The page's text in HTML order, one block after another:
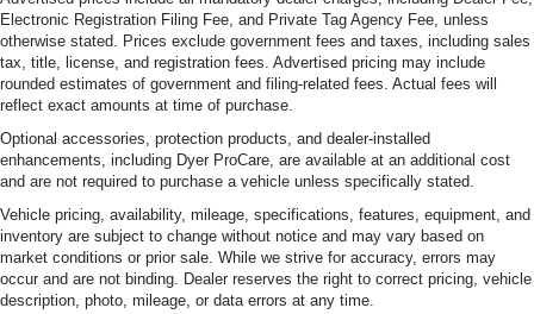
Electronic Registration Filing Fee, and Private Tag Agency Fee, unless
otherwise stated. Prices exclude government fees and taxes, including sales
tax, title, license, and registration fees. Advertised pricing may include
rounded estimates of government and filing-related fees. Actual fees will
reflect exact amounts at time of purchase.
Optional accessories, protection products, and dealer-installed
enhancements, including Dyer ProCare, are available at an additional cost
and are not required to purchase a vehicle unless specifically stated.
Vehicle pricing, availability, mileage, specifications, features, equipment, and
inventory are subject to change without notice and may vary based on
market conditions or prior sale. While we strive for accuracy, errors may
occur and are not binding. Dealer reserves the right to correct pricing, vehicle
description, photo, mileage, or data errors at any time.